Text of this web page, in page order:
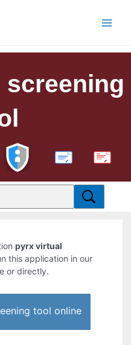
PDF
pyrx virtual
this application in our
or directly.
tool online